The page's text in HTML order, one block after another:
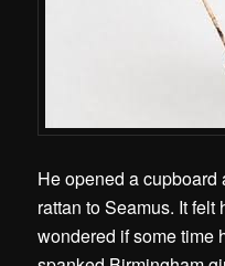
He opened a
rattan to Seamus. It
wondered if some time